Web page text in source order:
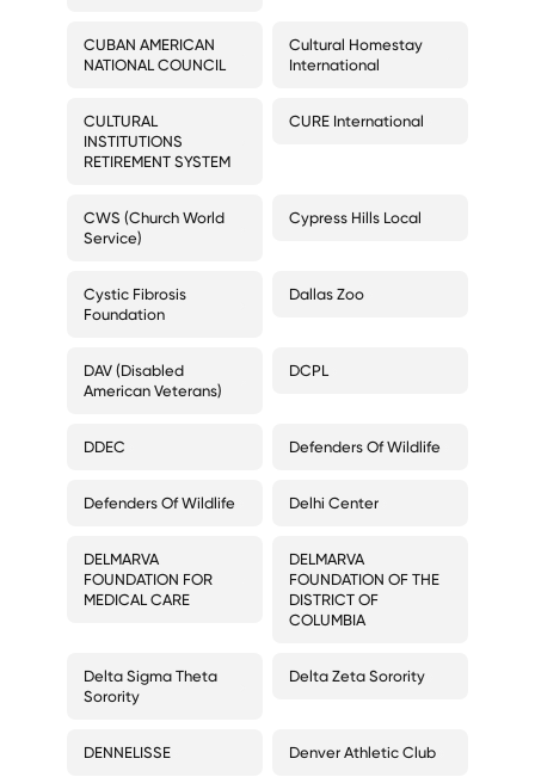
CUBAN AMERICAN
NATIONAL COUNCIL
Cultural Homestay
International
CULTURAL
INSTITUTIONS
RETIREMENT SYSTEM
CURE International
CWS (Church World
Service)
Cypress Hills Local
Cystic Fibrosis
Foundation
Dallas Zoo
DAV (Disabled
American Veterans)
DCPL
DDEC Defenders Of Wildlife
Defenders Of Wildlife Delhi Center
DELMARVA
FOUNDATION FOR
MEDICAL CARE
DELMARVA
FOUNDATION OF THE
DISTRICT OF
COLUMBIA
Delta Sigma Theta
Sorority
Delta Zeta Sorority
DENNELISSE Denver Athletic Club